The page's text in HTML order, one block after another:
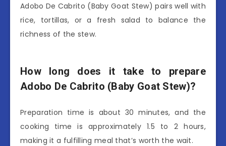
Adobo De Cabrito (Baby Goat Stew) pairs well with
rice, tortillas, or a fresh salad to balance the
richness of the stew.
How long does it take to prepare
Adobo De Cabrito (Baby Goat Stew)?
Preparation time is about 30 minutes, and the
cooking time is approximately 1.5 to 2 hours,
making it a fulfilling meal that’s worth the wait.